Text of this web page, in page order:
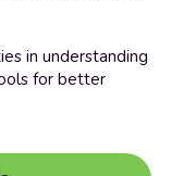
in understanding
for better